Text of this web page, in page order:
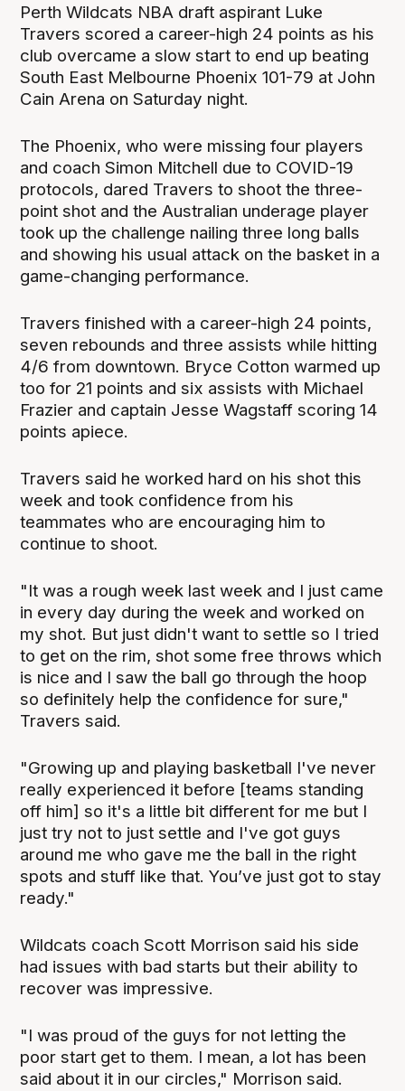
Perth Wildcats NBA draft aspirant Luke
Travers scored a career-high 24 points as his
club overcame a slow start to end up beating
South East Melbourne Phoenix 101-79 at John
Cain Arena on Saturday night.
The Phoenix, who were missing four players
and coach Simon Mitchell due to COVID-19
protocols, dared Travers to shoot the three-
point shot and the Australian underage player
took up the challenge nailing three long balls
and showing his usual attack on the basket in a
game-changing performance.
Travers finished with a career-high 24 points,
seven rebounds and three assists while hitting
4/6 from downtown. Bryce Cotton warmed up
too for 21 points and six assists with Michael
Frazier and captain Jesse Wagstaff scoring 14
points apiece.
Travers said he worked hard on his shot this
week and took confidence from his
teammates who are encouraging him to
continue to shoot.
"It was a rough week last week and I just came
in every day during the week and worked on
my shot. But just didn't want to settle so I tried
to get on the rim, shot some free throws which
is nice and I saw the ball go through the hoop
so definitely help the confidence for sure,"
Travers said.
"Growing up and playing basketball I've never
really experienced it before [teams standing
off him] so it's a little bit different for me but I
just try not to just settle and I've got guys
around me who gave me the ball in the right
spots and stuff like that. You’ve just got to stay
ready."
Wildcats coach Scott Morrison said his side
had issues with bad starts but their ability to
recover was impressive.
"I was proud of the guys for not letting the
poor start get to them. I mean, a lot has been
said about it in our circles," Morrison said.